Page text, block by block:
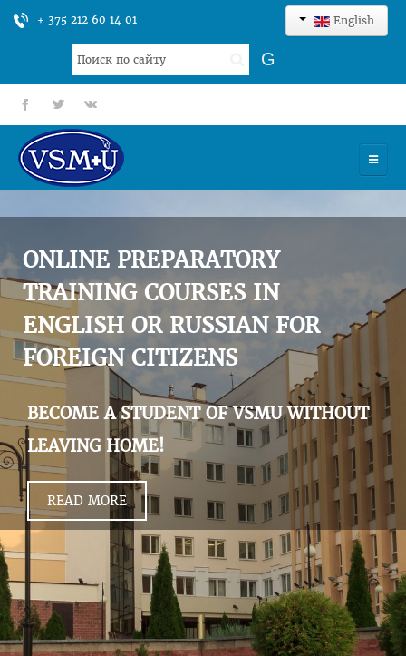
+ 375 212 60 14 01 English
Search
...
G
fb tt gp
UNIVERSITY
ADMISSION
SCIENCES
INTERNATIONAL ACTIVITY
COMMENTS OF GRADUATES
ONLINE PREPARATORY
TRAINING COURSES IN
ENGLISH OR RUSSIAN FOR
FOREIGN CITIZENS
BECOME A STUDENT OF VSMU WITHOUT
LEAVING HOME!
READ MORE